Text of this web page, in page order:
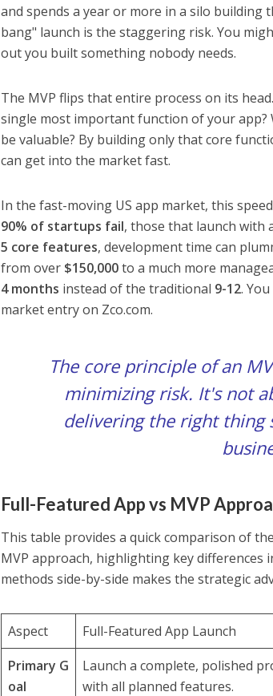
and spends a year or more in a silo
bang" launch is the staggering risk. You
out you built something nobody needs.
The MVP flips that entire process on its
single most important function of your
be valuable? By building only that core
can get into the market fast.
In the fast-moving US app market, this
90% of startups fail, those that launch with
5 core features, development time can
from over $150,000to a much more
4 months instead of the traditional 9-12.
market entry on Zco.com.
The core principle of an
minimizing risk. It's not
delivering the right thing
Full-Featured App vs MVP
This table provides a quick comparison of
MVP approach, highlighting key differences
methods side-by-side makes the strategic
Aspect Full-Featured App Launch
Primary G
oal
Launch a complete, polished
with all planned features.